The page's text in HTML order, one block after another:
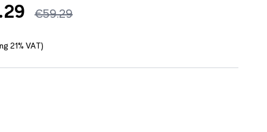
€59.29
21% VAT)